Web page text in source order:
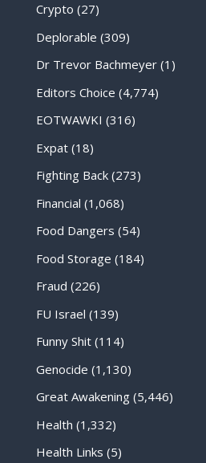
Crypto (27)
Deplorable (309)
Dr Trevor Bachmeyer(1)
Editors Choice (4,774)
EOTWAWKI (316)
Expat(18)
Fighting Back(273)
Financial (1,068)
Food Dangers (54)
Food Storage (184)
Fraud (226)
FU Israel (139)
Funny Shit(114)
Genocide (1,130)
Great Awakening(5,446)
Health (1,332)
Health Links (5)